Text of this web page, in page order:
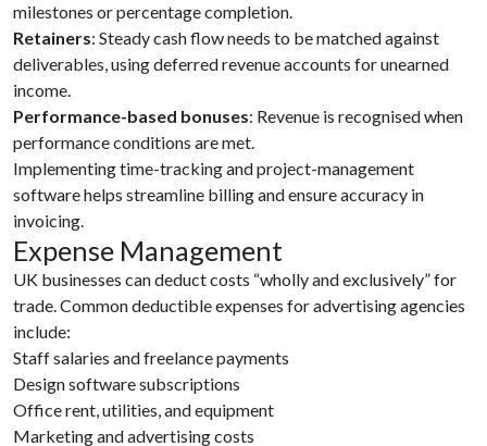
milestones or percentage completion.
Retainers: Steady cash flow needs to be matched against
deliverables, using deferred revenue accounts for unearned
income.
Performance-based bonuses: Revenue is recognised when
performance conditions are met.
Implementing time-tracking and project-management
software helps streamline billing and ensure accuracy in
invoicing.
Expense Management
UK businesses can deduct costs “wholly and exclusively” for
trade. Common deductible expenses for advertising agencies
include:
Staff salaries and freelance payments
Design software subscriptions
Office rent, utilities, and equipment
Marketing and advertising costs